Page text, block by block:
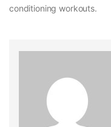
conditioning workouts.